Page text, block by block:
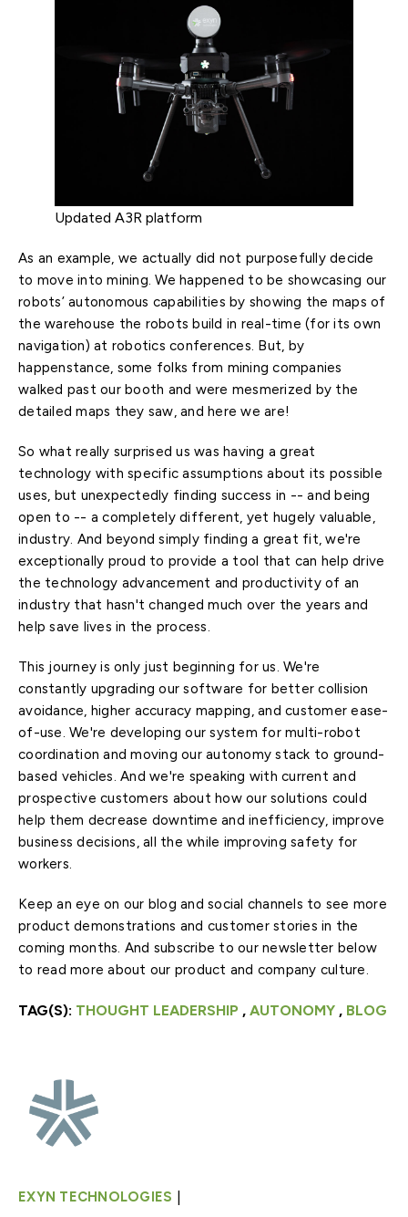
Updated A3R platform
As an example, we actually did not purposefully decide
to move into mining. We happened to be showcasing our
robots’ autonomous capabilities by showing the maps of
the warehouse the robots build in real-time (for its own
navigation) at robotics conferences. But, by
happenstance, some folks from mining companies
walked past our booth and were mesmerized by the
detailed maps they saw, and here we are!
So what really surprised us was having a great
technology with specific assumptions about its possible
uses, but unexpectedly finding success in -- and being
open to -- a completely different, yet hugely valuable,
industry. And beyond simply finding a great fit, we're
exceptionally proud to provide a tool that can help drive
the technology advancement and productivity of an
industry that hasn't changed much over the years and
help save lives in the process.
This journey is only just beginning for us. We're
constantly upgrading our software for better collision
avoidance, higher accuracy mapping, and customer ease-
of-use. We're developing our system for multi-robot
coordination and moving our autonomy stack to ground-
based vehicles. And we're speaking with current and
prospective customers about how our solutions could
help them decrease downtime and inefficiency, improve
business decisions, all the while improving safety for
workers.
Keep an eye on our blog and social channels to see more
product demonstrations and customer stories in the
coming months. And subscribe to our newsletter below
to read more about our product and company culture.
TAG(S): THOUGHT LEADERSHIP , AUTONOMY , BLOG
EXYN TECHNOLOGIES